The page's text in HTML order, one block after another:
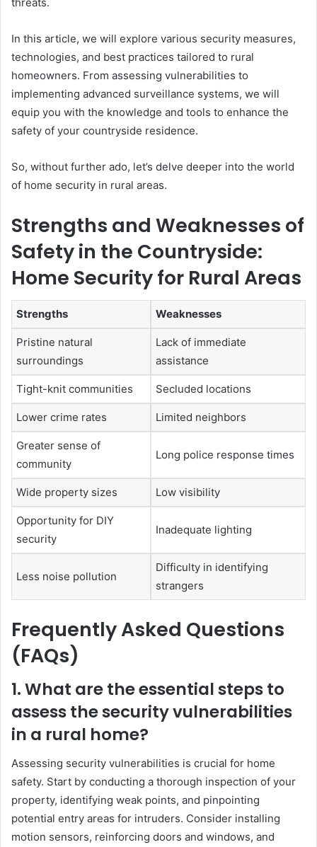
In this article, we will explore various security measures,
technologies, and best practices tailored to rural
homeowners. From assessing vulnerabilities to
implementing advanced surveillance systems, we will
equip you with the knowledge and tools to enhance the
safety of your countryside residence.
So, without further ado, let’s delve deeper into the world
of home security in rural areas.
Strengths and Weaknesses of
Safety in the Countryside:
Home Security for Rural Areas
Strengths Weaknesses
Pristine natural
surroundings
Lack of immediate
assistance
Tight-knit communities Secluded locations
Lower crime rates Limited neighbors
Greater sense of
community
Long police response times
Wide property sizes Low visibility
Opportunity for DIY
security
Inadequate lighting
Less noise pollution
Difficulty in identifying
strangers
Frequently Asked Questions
(FAQs)
1. What are the essential steps to
assess the security vulnerabilities
in a rural home?
Assessing security vulnerabilities is crucial for home
safety. Start by conducting a thorough inspection of your
property, identifying weak points, and pinpointing
potential entry areas for intruders. Consider installing
motion sensors, reinforcing doors and windows, and